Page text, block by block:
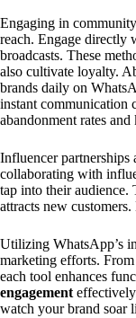
Engaging in
reach. Engage directly
broadcasts. These
also cultivate loyalty.
brands daily on
instant communication
abandonment rates
Influencer
collaborating with
tap into their audience.
attracts new
Utilizing WhatsApp’s
marketing efforts. From
each tool enhances
engagement
watch your brand soar